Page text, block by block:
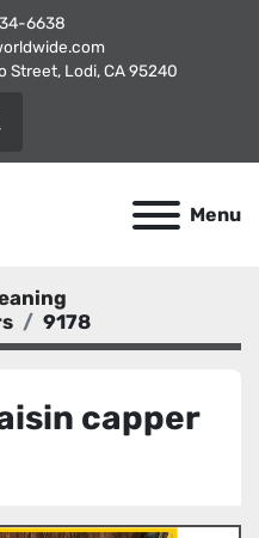
6638
Street, Lodi, CA 95240
Menu
9178
capper